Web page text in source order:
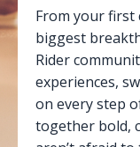
From your
biggest
Rider
experiences,
on every step
together bold,